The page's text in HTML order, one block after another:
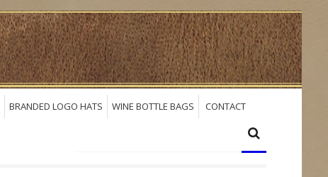
BRANDED LOGO HATS WINE BOTTLE BAGS CONTACT